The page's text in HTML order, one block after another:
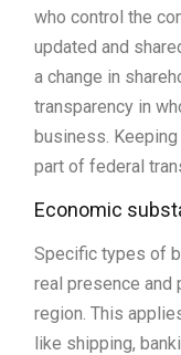
who control the
updated and
a change in
transparency in
business.
part of federal
Economic
Specific types of
real presence and
region. This
like shipping,